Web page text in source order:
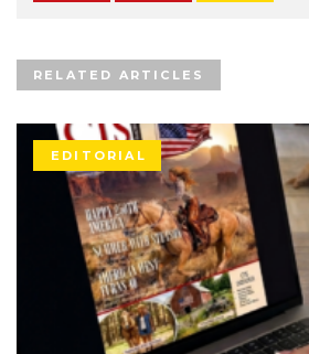
RELATED ARTICLES
EDITORIAL